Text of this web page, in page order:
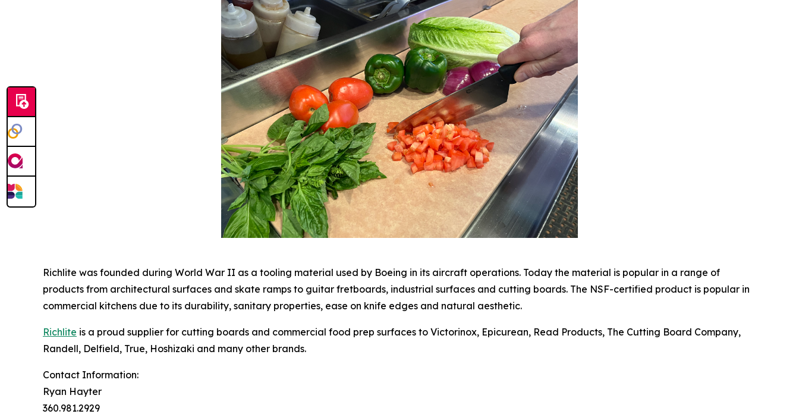
Richlite was founded during World War II as a tooling material used by Boeing in its aircraft operations. Today the material is popular in a range of
products from architectural surfaces and skate ramps to guitar fretboards, industrial surfaces and cutting boards. The NSF-certified product is popular in
commercial kitchens due to its durability, sanitary properties, ease on knife edges and natural aesthetic.
Richlite is a proud supplier for cutting boards and commercial food prep surfaces to Victorinox, Epicurean, Read Products, The Cutting Board Company,
Randell, Delfield, True, Hoshizaki and many other brands.
Contact Information:
Ryan Hayter
360.981.2929